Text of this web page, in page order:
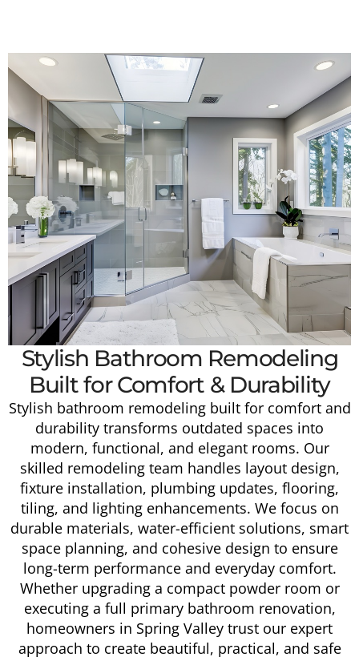
Stylish Bathroom Remodeling
Built for Comfort & Durability
Stylish bathroom remodeling built for comfort and
durability transforms outdated spaces into
modern, functional, and elegant rooms. Our
skilled remodeling team handles layout design,
fixture installation, plumbing updates, flooring,
tiling, and lighting enhancements. We focus on
durable materials, water-efficient solutions, smart
space planning, and cohesive design to ensure
long-term performance and everyday comfort.
Whether upgrading a compact powder room or
executing a full primary bathroom renovation,
homeowners in Spring Valley trust our expert
approach to create beautiful, practical, and safe